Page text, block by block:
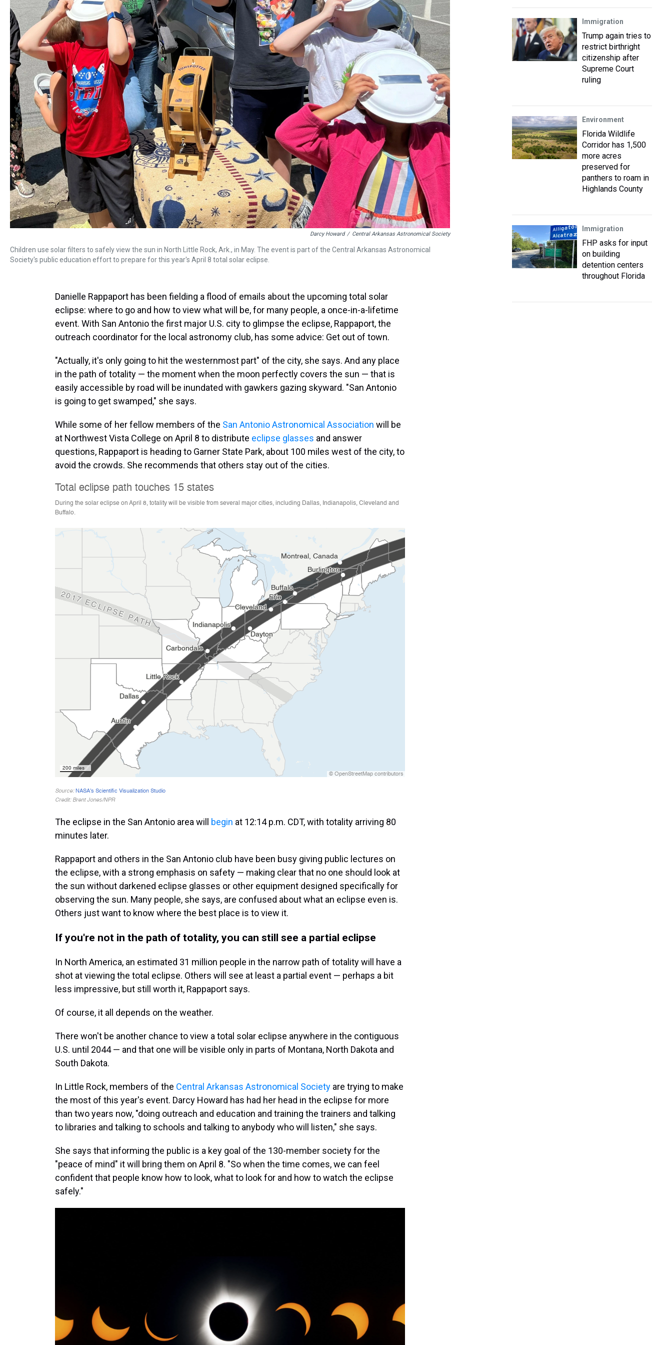
Darcy Howard / Central Arkansas Astronomical Society
Children use solar filters to safely view the sun in North Little Rock, Ark., in May. The event is part of the Central Arkansas Astronomical
Society's public education effort to prepare for this year's April 8 total solar eclipse.
Danielle Rappaport has been fielding a flood of emails about the upcoming total solar
eclipse: where to go and how to view what will be, for many people, a once-in-a-lifetime
event. With San Antonio the first major U.S. city to glimpse the eclipse, Rappaport, the
outreach coordinator for the local astronomy club, has some advice: Get out of town.
"Actually, it's only going to hit the westernmost part" of the city, she says. And any place
in the path of totality — the moment when the moon perfectly covers the sun — that is
easily accessible by road will be inundated with gawkers gazing skyward. "San Antonio
is going to get swamped," she says.
While some of her fellow members of the San Antonio Astronomical Association will be
at Northwest Vista College on April 8 to distribute eclipse glasses and answer
questions, Rappaport is heading to Garner State Park, about 100 miles west of the city, to
avoid the crowds. She recommends that others stay out of the cities.
The eclipse in the San Antonio area will begin at 12:14 p.m. CDT, with totality arriving 80
minutes later.
Rappaport and others in the San Antonio club have been busy giving public lectures on
the eclipse, with a strong emphasis on safety — making clear that no one should look at
the sun without darkened eclipse glasses or other equipment designed specifically for
observing the sun. Many people, she says, are confused about what an eclipse even is.
Others just want to know where the best place is to view it.
If you're not in the path of totality, you can still see a partial eclipse
In North America, an estimated 31 million people in the narrow path of totality will have a
shot at viewing the total eclipse. Others will see at least a partial event — perhaps a bit
less impressive, but still worth it, Rappaport says.
Of course, it all depends on the weather.
There won't be another chance to view a total solar eclipse anywhere in the contiguous
U.S. until 2044 — and that one will be visible only in parts of Montana, North Dakota and
South Dakota.
In Little Rock, members of the Central Arkansas Astronomical Society are trying to make
the most of this year's event. Darcy Howard has had her head in the eclipse for more
than two years now, "doing outreach and education and training the trainers and talking
to libraries and talking to schools and talking to anybody who will listen," she says.
She says that informing the public is a key goal of the 130-member society for the
"peace of mind" it will bring them on April 8. "So when the time comes, we can feel
confident that people know how to look, what to look for and how to watch the eclipse
safely."
Immigration
Trump again tries to
restrict birthright
citizenship after
Supreme Court
ruling
Environment
Florida Wildlife
Corridor has 1,500
more acres
preserved for
panthers to roam in
Highlands County
Immigration
FHP asks for input
on building
detention centers
throughout Florida